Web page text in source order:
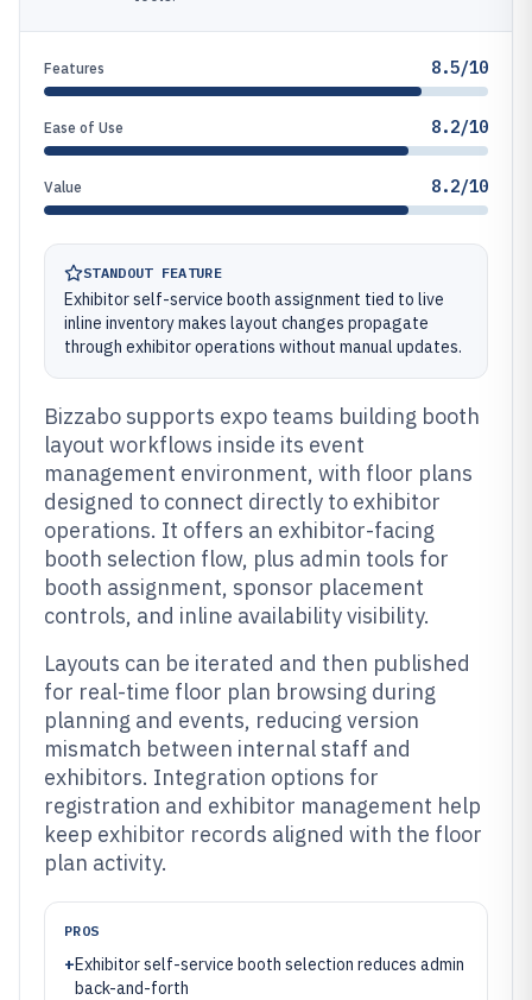
Features 8.5/10
Ease of Use 8.2/10
Value 8.2/10
STANDOUT FEATURE
Exhibitor self-service booth assignment tied to live
inline inventory makes layout changes propagate
through exhibitor operations without manual updates.
Bizzabo supports expo teams building booth
layout workflows inside its event
management environment, with floor plans
designed to connect directly to exhibitor
operations. It offers an exhibitor-facing
booth selection flow, plus admin tools for
booth assignment, sponsor placement
controls, and inline availability visibility.
Layouts can be iterated and then published
for real-time floor plan browsing during
planning and events, reducing version
mismatch between internal staff and
exhibitors. Integration options for
registration and exhibitor management help
keep exhibitor records aligned with the floor
plan activity.
PROS
+Exhibitor self-service booth selection reduces admin
back-and-forth